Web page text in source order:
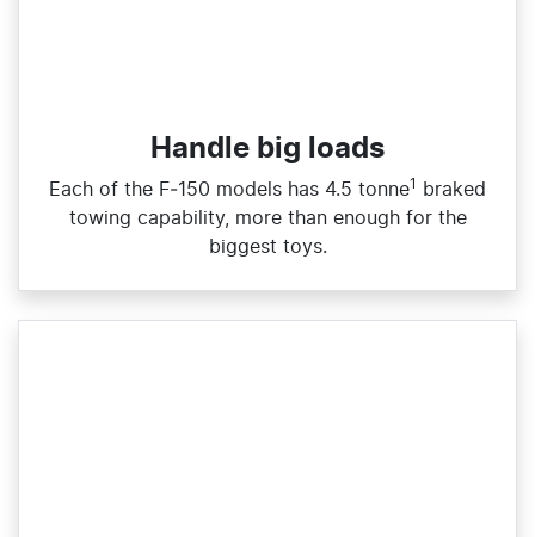
Handle big loads​
Each of the F‑150 models has 4.5 tonne1
braked
towing capability, more than enough for the
biggest toys.